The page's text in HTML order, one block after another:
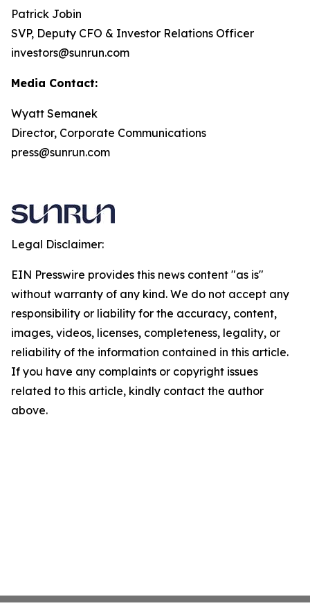
Patrick Jobin
SVP, Deputy CFO & Investor Relations Officer
investors@sunrun.com
Media Contact:
Wyatt Semanek
Director, Corporate Communications
press@sunrun.com
Legal Disclaimer:
EIN Presswire provides this news content "as is"
without warranty of any kind. We do not accept any
responsibility or liability for the accuracy, content,
images, videos, licenses, completeness, legality, or
reliability of the information contained in this article.
If you have any complaints or copyright issues
related to this article, kindly contact the author
above.